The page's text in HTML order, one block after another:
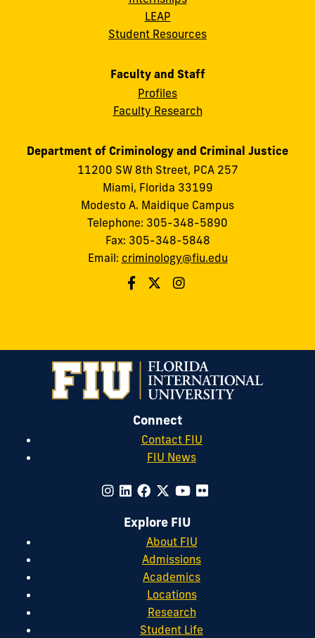
LEAP
Student Resources
Faculty and Staff
Profiles
Faculty Research
Department of Criminology and Criminal Justice
11200 SW 8th Street, PCA 257
Miami, Florida 33199
Modesto A. Maidique Campus
Telephone: 305-348-5890
Fax: 305-348-5848
Email: criminology@fiu.edu
Connect
Contact FIU
FIU News
Explore FIU
About FIU
Admissions
Academics
Locations
Research
Student Life